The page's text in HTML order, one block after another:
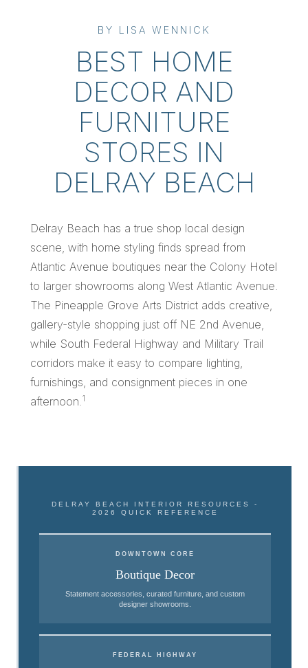
BY LISA WENNICK
BEST HOME
DECOR AND
FURNITURE
STORES IN
DELRAY BEACH
Delray Beach has a true shop local design
scene, with home styling finds spread from
Atlantic Avenue boutiques near the Colony Hotel
to larger showrooms along West Atlantic Avenue.
The Pineapple Grove Arts District adds creative,
gallery-style shopping just off NE 2nd Avenue,
while South Federal Highway and Military Trail
corridors make it easy to compare lighting,
furnishings, and consignment pieces in one
afternoon.1
DELRAY BEACH INTERIOR RESOURCES -
2026 QUICK REFERENCE
DOWNTOWN CORE
Boutique Decor
Statement accessories, curated furniture, and custom
designer showrooms.
FEDERAL HIGHWAY